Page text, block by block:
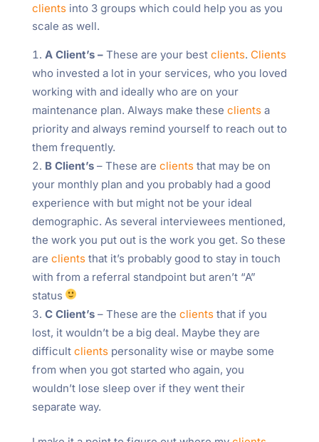
clientsinto 3 groups which could help you as you
scale as well.
A Client’s –These are your best clients. Clients
who invested a lot in your services, who you loved
working with and ideally who are on your
maintenance plan. Always make these clientsa
priority and always remind yourself to reach out to
them frequently.
B Client’s– These are clientsthat may be on
your monthly plan and you probably had a good
experience with but might not be your ideal
demographic. As several interviewees mentioned,
the work you put out is the work you get. So these
are clientsthat it’s probably good to stay in touch
with from a referral standpoint but aren’t “A”
status
C Client’s– These are the clientsthat if you
lost, it wouldn’t be a big deal. Maybe they are
difficult clientspersonality wise or maybe some
from when you got started who again, you
wouldn’t lose sleep over if they went their
separate way.